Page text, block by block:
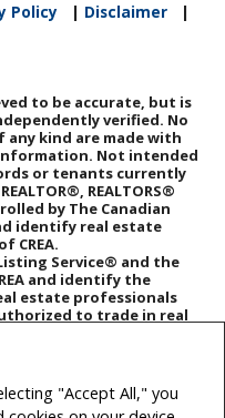
"Accept All," you
Policy | Disclaimer
|
to be accurate, but is
verified. No
kind are made with
Not intended
or tenants currently
REALTORS®
by The Canadian
identify real estate
CREA.
Service® and the
and identify the
estate professionals
to trade in real
listings for
any offer of services
listing agents directly